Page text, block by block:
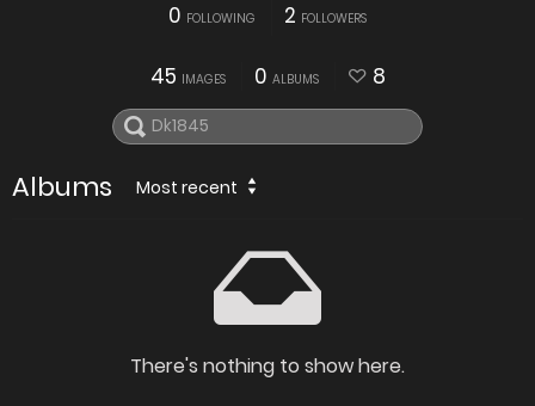
0 FOLLOWING 2 FOLLOWERS
45 IMAGES 0 ALBUMS 8
Albums Most recent
There's nothing to show here.